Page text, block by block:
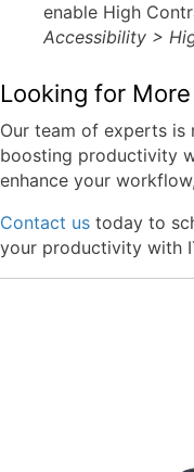
enable High
Accessibility >
Looking for
Our team of experts is
boosting productivity
enhance your
Contact us today to
your productivity with